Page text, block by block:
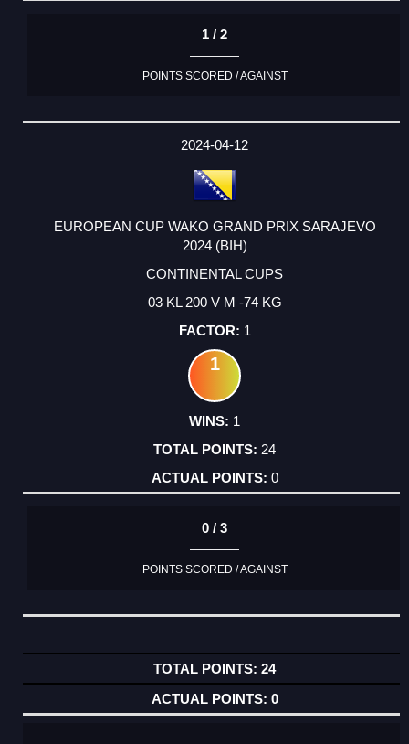
1 / 2
POINTS SCORED / AGAINST
2024-04-12
EUROPEAN CUP WAKO GRAND PRIX SARAJEVO
2024 (BIH)
CONTINENTAL CUPS
03 KL 200 V M -74 KG
1
1
1
24
0
0 / 3
POINTS SCORED / AGAINST
24
0